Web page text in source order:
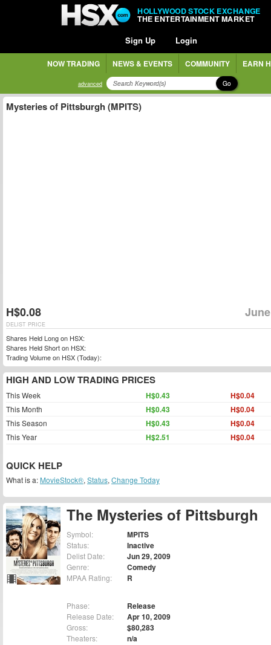
HOLLYWOOD STOCK EXCHANGE
THE ENTERTAINMENT MARKET
Sign Up Login
NOW TRADING NEWS & EVENTS COMMUNITY EARN
advanced Go
The Mysteries of Pittsburgh
Symbol: MPITS
Status: Inactive
Delist Date: Jun 29, 2009
Genre: Comedy
MPAA Rating: R
Phase: Release
Release Date: Apr 10, 2009
Gross: $80,283
Theaters: n/a
Mysteries of Pittsburgh (MPITS)
H$0.08
DELIST PRICE
Shares Held Long on HSX:
Shares Held Short on HSX:
Trading Volume on HSX (Today):
HIGH AND LOW TRADING PRICES
This Week H$0.43 H$0.04
This Month H$0.43 H$0.04
This Season H$0.43 H$0.04
This Year H$2.51 H$0.04
QUICK HELP
What is a: MovieStock®, Status, Change Today